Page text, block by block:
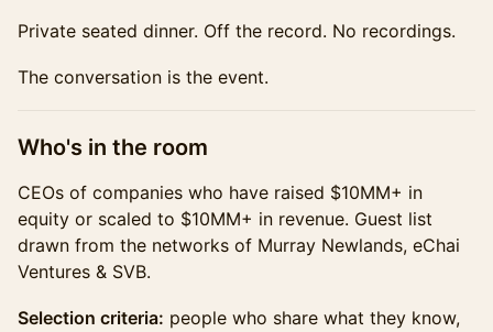
Private seated dinner. Off the record. No recordings.
The conversation is the event.
​Who's in the room
CEOs of companies who have raised $10MM+ in
equity or scaled to $10MM+ in revenue. Guest list
drawn from the networks of Murray Newlands, eChai
Ventures & SVB.
Selection criteria: people who share what they know,